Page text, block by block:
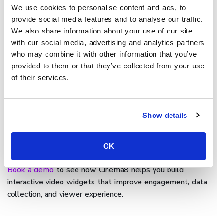
We use cookies to personalise content and ads, to
provide social media features and to analyse our traffic.
We also share information about your use of our site
with our social media, advertising and analytics partners
who may combine it with other information that you’ve
provided to them or that they’ve collected from your use
of their services.
Show details
OK
Cinema8 provides a comprehensivewidget library that
includes buttons, overlays, forms, quizzes, and navigation
tools. Users can place widgets anywhere in the timeline,
customise their design, and connect them to specific
actions or external systems.
Cinema8 ensures that widgets behave consistently
across devices. This creates a seamless, interactive
communication goals without compromising playback
Book a demoto see how Cinema8 helps you build
interactive video widgets that improve engagement, data
collection, and viewer experience.